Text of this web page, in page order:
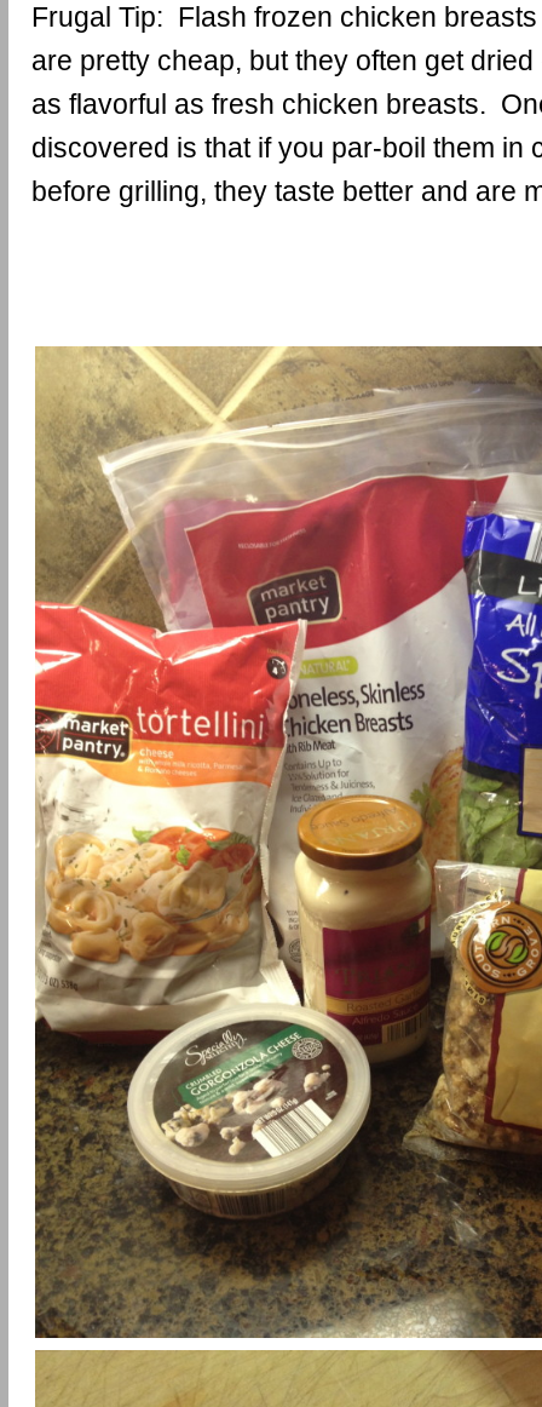
Frugal Tip: Flash frozen chicken
are pretty cheap, but they often get dried
as flavorful as fresh chicken breasts.
discovered is that if you par-boil them in
before grilling, they taste better and are